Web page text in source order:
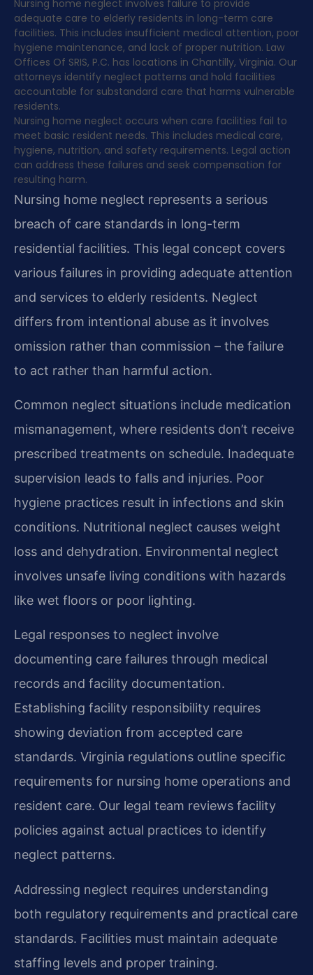
Nursing home neglect involves failure to provide
adequate care to elderly residents in long-term care
facilities. This includes insufficient medical attention, poor
hygiene maintenance, and lack of proper nutrition. Law
Offices Of SRIS, P.C. has locations in Chantilly, Virginia. Our
attorneys identify neglect patterns and hold facilities
accountable for substandard care that harms vulnerable
residents.
Nursing home neglect occurs when care facilities fail to
meet basic resident needs. This includes medical care,
hygiene, nutrition, and safety requirements. Legal action
can address these failures and seek compensation for
resulting harm.
Nursing home neglect represents a serious
breach of care standards in long-term
residential facilities. This legal concept covers
various failures in providing adequate attention
and services to elderly residents. Neglect
differs from intentional abuse as it involves
omission rather than commission – the failure
to act rather than harmful action.
Common neglect situations include medication
mismanagement, where residents don’t receive
prescribed treatments on schedule. Inadequate
supervision leads to falls and injuries. Poor
hygiene practices result in infections and skin
conditions. Nutritional neglect causes weight
loss and dehydration. Environmental neglect
involves unsafe living conditions with hazards
like wet floors or poor lighting.
Legal responses to neglect involve
documenting care failures through medical
records and facility documentation.
Establishing facility responsibility requires
showing deviation from accepted care
standards. Virginia regulations outline specific
requirements for nursing home operations and
resident care. Our legal team reviews facility
policies against actual practices to identify
neglect patterns.
Addressing neglect requires understanding
both regulatory requirements and practical care
standards. Facilities must maintain adequate
staffing levels and proper training.